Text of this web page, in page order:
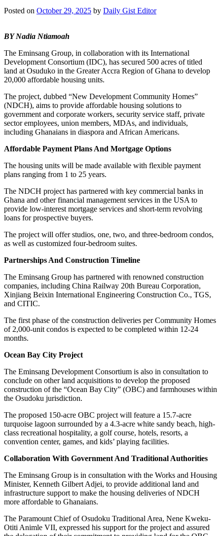
Posted on October 29, 2025 by Daily Gist Editor
BY Nadia Ntiamoah
The Eminsang Group, in collaboration with its International
Development Consortium (IDC), has secured 500 acres of titled
land at Osuduko in the Greater Accra Region of Ghana to develop
20,000 affordable housing units.
The project, dubbed “New Development Community Homes”
(NDCH), aims to provide affordable housing solutions to
government and corporate workers, security service staff, private
sector employees, union members, MDAs, and individuals,
including Ghanaians in diaspora and African Americans.
Affordable Payment Plans And Mortgage Options
The housing units will be made available with flexible payment
plans ranging from 1 to 25 years.
The NDCH project has partnered with key commercial banks in
Ghana and other financial management services in the USA to
provide low-interest mortgage services and short-term revolving
loans for prospective buyers.
The project will offer studios, one, two, and three-bedroom condos,
as well as customized four-bedroom suites.
Partnerships And Construction Timeline
The Eminsang Group has partnered with renowned construction
companies, including China Railway 20th Bureau Corporation,
Xinjiang Beixin International Engineering Construction Co., TGS,
and CITIC.
The first phase of the construction deliveries per Community Homes
of 2,000-unit condos is expected to be completed within 12-24
months.
Ocean Bay City Project
The Eminsang Development Consortium is also in consultation to
conclude on other land acquisitions to develop the proposed
construction of the “Ocean Bay City” (OBC) and farmhouses within
the Osudoku jurisdiction.
The proposed 150-acre OBC project will feature a 15.7-acre
turquoise lagoon surrounded by a 4.3-acre white sandy beach, high-
class recreational hospitality, a golf course, hotels, resorts, a
convention center, games, and kids’ playing facilities.
Collaboration With Government And Traditional Authorities
The Eminsang Group is in consultation with the Works and Housing
Minister, Kenneth Gilbert Adjei, to provide additional land and
infrastructure support to make the housing deliveries of NDCH
more affordable to Ghanaians.
The Paramount Chief of Osudoku Traditional Area, Nene Kweku-
Otiti Animle VII, expressed his support for the project and assured